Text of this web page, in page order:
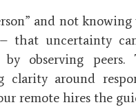
and not
uncertainty
by observing
clarityaround
remote hires the